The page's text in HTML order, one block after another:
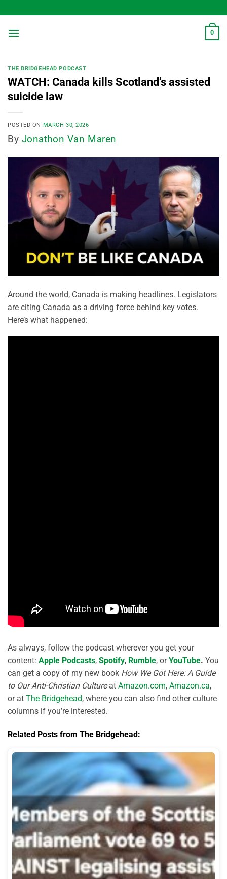
to
content
0
THE BRIDGEHEAD PODCAST
WATCH: Canada kills Scotland’s assisted
suicide law
POSTED ON MARCH 30, 2026
By Jonathon Van Maren
Around the world, Canada is making headlines. Legislators
are citing Canada as a driving force behind key votes.
Here’s what happened:
As always, follow the podcast wherever you get your
content: Apple Podcasts, Spotify, Rumble, orYouTube. You
can get a copy of my new book How We Got Here: A Guide
to Our Anti-Christian Cultureat Amazon.com, Amazon.ca,
or at The Bridgehead, where you can also find other culture
columns if you’re interested.
Related Posts from The Bridgehead: